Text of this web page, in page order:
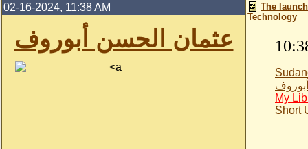
02-16-2024, 11:38 AM
عثمان الحسن أبوروف
The
Technology
My
Short